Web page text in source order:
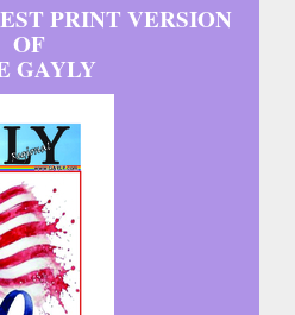
PRINT VERSION
OF
GAYLY